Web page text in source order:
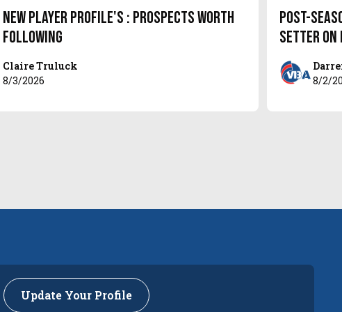
New Player Profile's : Prospects Worth
Following
Claire Truluck
8/3/2026
Post-
setter on
8/2/
Update Your Profile